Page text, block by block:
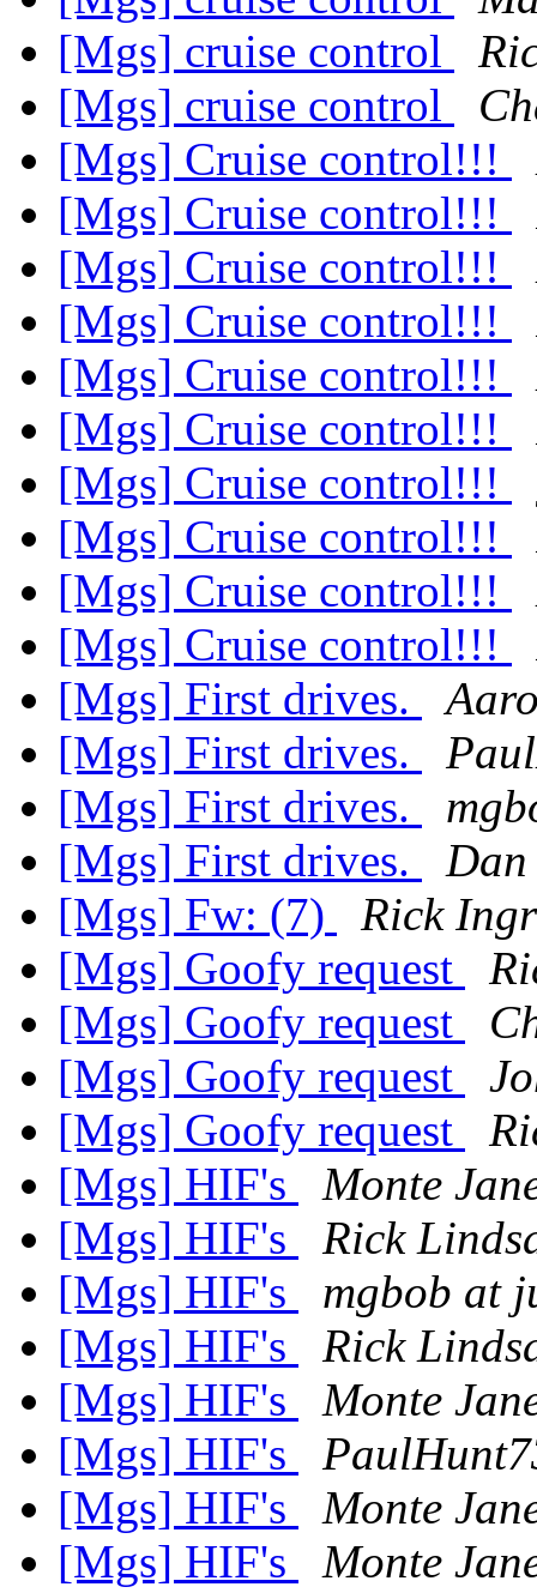
[Mgs] cruise control
[Mgs] cruise control
[Mgs] Cruise control!!!
[Mgs] Cruise control!!!
[Mgs] Cruise control!!!
[Mgs] Cruise control!!!
[Mgs] Cruise control!!!
[Mgs] Cruise control!!!
[Mgs] Cruise control!!!
[Mgs] Cruise control!!!
[Mgs] Cruise control!!!
[Mgs] Cruise control!!!
[Mgs] First drives.
[Mgs] First drives.
[Mgs] First drives.
[Mgs] First drives.
[Mgs] Fw: (7)
Rick
[Mgs] Goofy request
[Mgs] Goofy request
[Mgs] Goofy request
[Mgs] Goofy request
[Mgs] HIF's
Monte
[Mgs] HIF's
Rick
[Mgs] HIF's
mgbob at
[Mgs] HIF's
Rick
[Mgs] HIF's
Monte
[Mgs] HIF's
[Mgs] HIF's
Monte
[Mgs] HIF's
Monte